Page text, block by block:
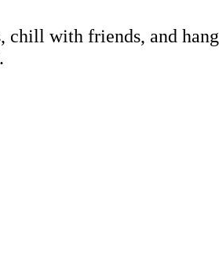
chill with friends, and hang